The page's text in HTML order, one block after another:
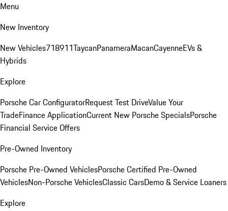
Menu
New Inventory
New Vehicles718911TaycanPanameraMacanCayenneEVs &
Hybrids
Explore
Porsche Car ConfiguratorRequest Test DriveValue Your
TradeFinance ApplicationCurrent New Porsche SpecialsPorsche
Financial Service Offers
Pre-Owned Inventory
Porsche Pre-Owned VehiclesPorsche Certified Pre-Owned
VehiclesNon-Porsche VehiclesClassic CarsDemo & Service Loaners
Explore